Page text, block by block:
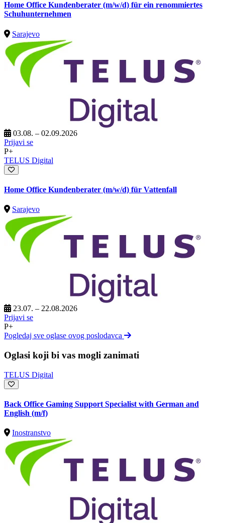
Home Office Kundenberater (m/w/d) für ein renommiertes
Schuhunternehmen
Sarajevo
03.08. – 02.09.2026
Prijavi se
P+
TELUS Digital
Home Office Kundenberater (m/w/d) für Vattenfall
Sarajevo
23.07. – 22.08.2026
Prijavi se
P+
Pogledaj sve oglase ovog poslodavca
Oglasi koji bi vas mogli zanimati
TELUS Digital
Back Office Gaming Support Specialist with German and
English (m/f)
Inostranstvo